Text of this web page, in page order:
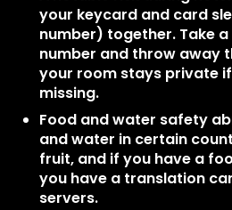
your keycard and card
number) together. Take
number and throw away
your room stays private
missing.
Food and water safety
and water in certain
fruit, and if you have a
you have a translation
servers.